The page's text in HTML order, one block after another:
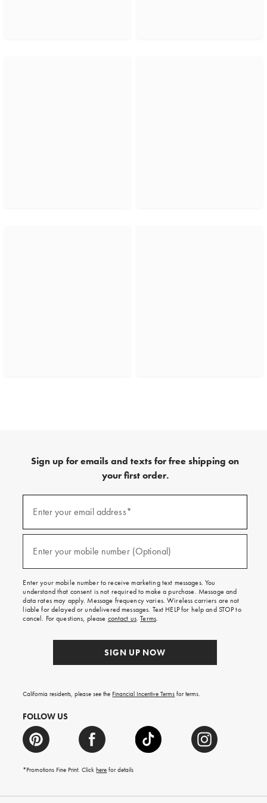
Sign up for emails and texts for free shipping on
your first order.
emails
texts
free
on
your
first
order.
Enter your email address*
Enter your mobile number (Optional)
Enter your mobile number to receive marketing text messages. You
understand that consent is not required to make a purchase. Message and
data rates may apply. Message frequency varies. Wireless carriers are not
liable for delayed or undelivered messages. Text HELP for help and STOP to
cancel. For questions, please contact us.Terms.
SIGN UP NOW
California residents, please see the Financial Incentive Terms for terms.
FOLLOW US
*Promotions Fine Print. Clickhere for details